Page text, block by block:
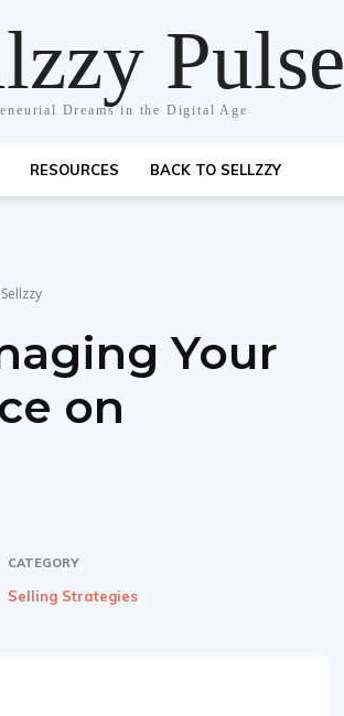
Pulse
Dreams in the Digital Age
RESOURCES BACK TO SELLZZY
Your
on
CATEGORY
Selling Strategies